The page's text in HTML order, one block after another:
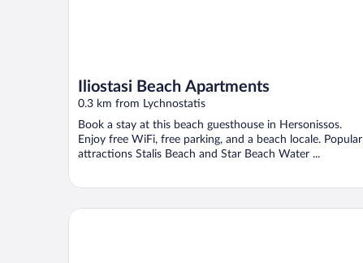
Iliostasi Beach Apartments
0.3 km from Lychnostatis
Book a stay at this beach guesthouse in Hersonissos.
Enjoy free WiFi, free parking, and a beach locale. Popular
attractions Stalis Beach and Star Beach Water ...
Elmi Suites Beach Hotel - All Inclusive